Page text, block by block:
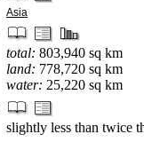
Asia
total: 803,940 sq km
land: 778,720 sq km
water: 25,220 sq km
slightly less than twice